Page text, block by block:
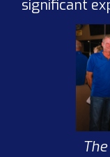
significant